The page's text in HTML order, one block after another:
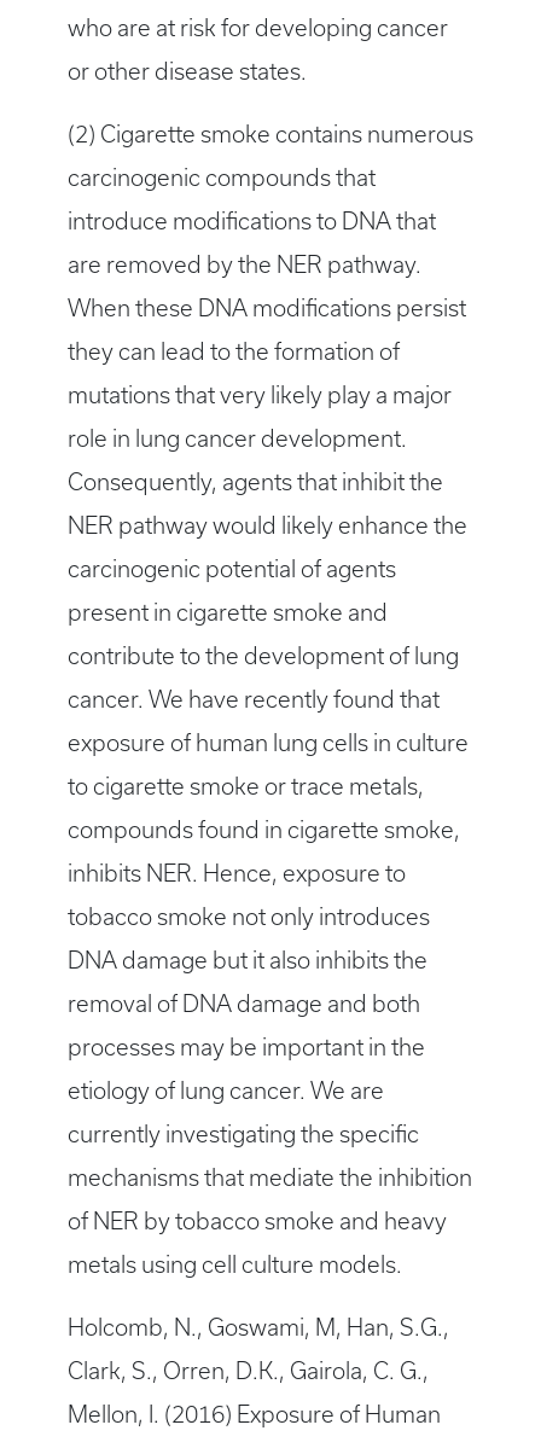
who are at risk for developing cancer
or other disease states.
(2) Cigarette smoke contains numerous
carcinogenic compounds that
introduce modifications to DNA that
are removed by the NER pathway.
When these DNA modifications persist
they can lead to the formation of
mutations that very likely play a major
role in lung cancer development.
Consequently, agents that inhibit the
NER pathway would likely enhance the
carcinogenic potential of agents
present in cigarette smoke and
contribute to the development of lung
cancer. We have recently found that
exposure of human lung cells in culture
to cigarette smoke or trace metals,
compounds found in cigarette smoke,
inhibits NER. Hence, exposure to
tobacco smoke not only introduces
DNA damage but it also inhibits the
removal of DNA damage and both
processes may be important in the
etiology of lung cancer. We are
currently investigating the specific
mechanisms that mediate the inhibition
of NER by tobacco smoke and heavy
metals using cell culture models.
Holcomb, N., Goswami, M, Han, S.G.,
Clark, S., Orren, D.K., Gairola, C. G.,
Mellon, I. (2016) Exposure of Human